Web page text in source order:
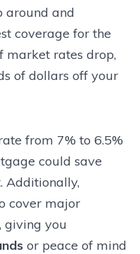
around and
coverage for the
market rates drop,
of dollars off your
from 7% to 6.5%
could save
Additionally,
cover major
giving you
or peace of mind